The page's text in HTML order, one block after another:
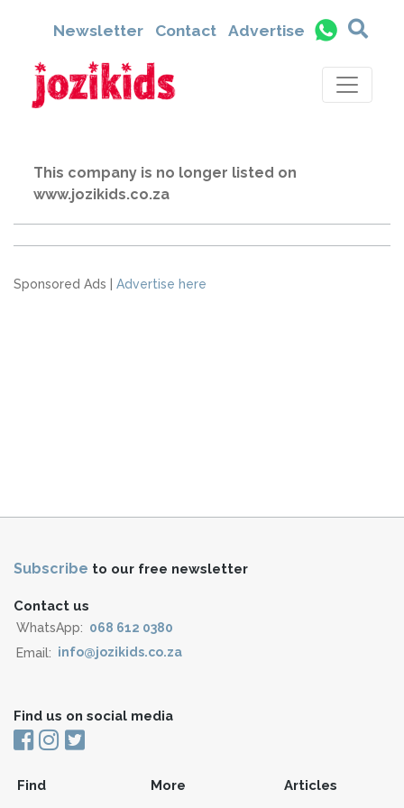
Newsletter Contact Advertise
This company is no longer listed on
www.jozikids.co.za
Sponsored Ads | Advertise here
Subscribe to our free newsletter
Contact us
WhatsApp: 068 612 0380
Email: info@jozikids.co.za
Find us on social media
Find More Articles